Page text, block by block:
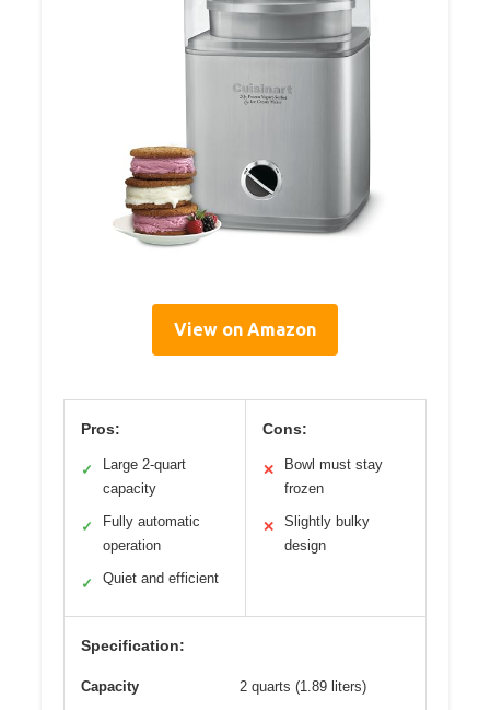
View on Amazon
Pros:
✓
Large 2-quart
capacity
✓
Fully automatic
operation
✓ Quiet and efficient
Cons:
✕
Bowl must stay
frozen
✕
Slightly bulky
design
Specification:
Capacity 2 quarts (1.89 liters)